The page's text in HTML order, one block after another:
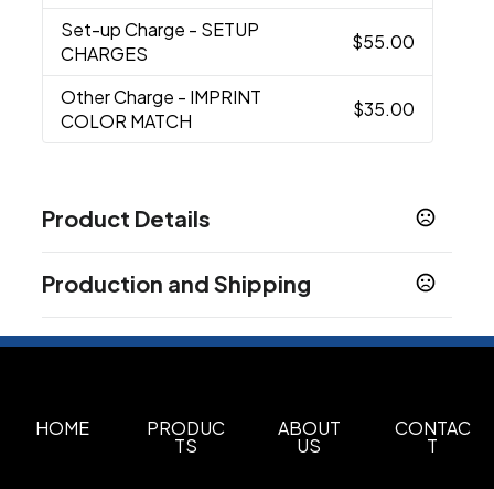
Set-up Charge - SETUP
CHARGES
$55.00
Other Charge - IMPRINT
COLOR MATCH
$35.00
Product Details
Black,Cobalt,Maroon,Royal,Cream
Green,Purple,Lime,Yellow,Gray,Burnt Orange,
Red
Production and Shipping
HOME PRODUC
TS
ABOUT
US
CONTAC
T